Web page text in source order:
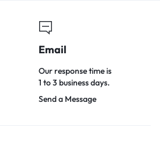
Email
Our response time is
1 to 3 business days.
Send a Message